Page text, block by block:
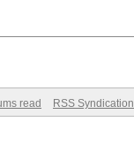
read RSS Syndication